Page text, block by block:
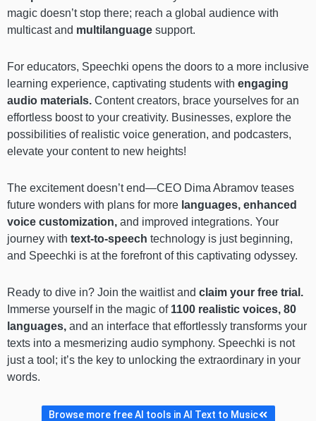
magic doesn’t stop there; reach a global audience with
multicast and multilanguage support.
For educators, Speechki opens the doors to a more inclusive
learning experience, captivating students with engaging
audio materials. Content creators, brace yourselves for an
effortless boost to your creativity. Businesses, explore the
possibilities of realistic voice generation, and podcasters,
elevate your content to new heights!
The excitement doesn’t end—CEO Dima Abramov teases
future wonders with plans for more languages, enhanced
voice customization, and improved integrations. Your
journey with text-to-speech technology is just beginning,
and Speechki is at the forefront of this captivating odyssey.
Ready to dive in? Join the waitlist and claim your free trial.
Immerse yourself in the magic of 1100 realistic voices, 80
languages, and an interface that effortlessly transforms your
texts into a mesmerizing audio symphony. Speechki is not
just a tool; it’s the key to unlocking the extraordinary in your
words.
Browse more free AI tools in AI Text to Music